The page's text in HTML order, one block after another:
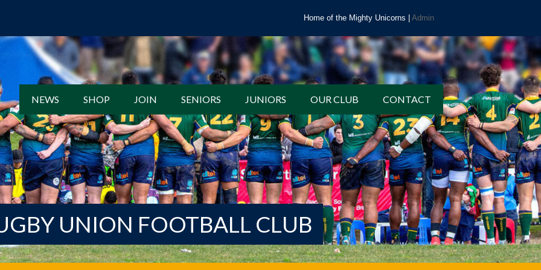
Home of the Mighty Unicorns | Admin
NEWS SHOP JOIN SENIORS JUNIORS OUR CLUB CONTACT
UNION FOOTBALL CLUB